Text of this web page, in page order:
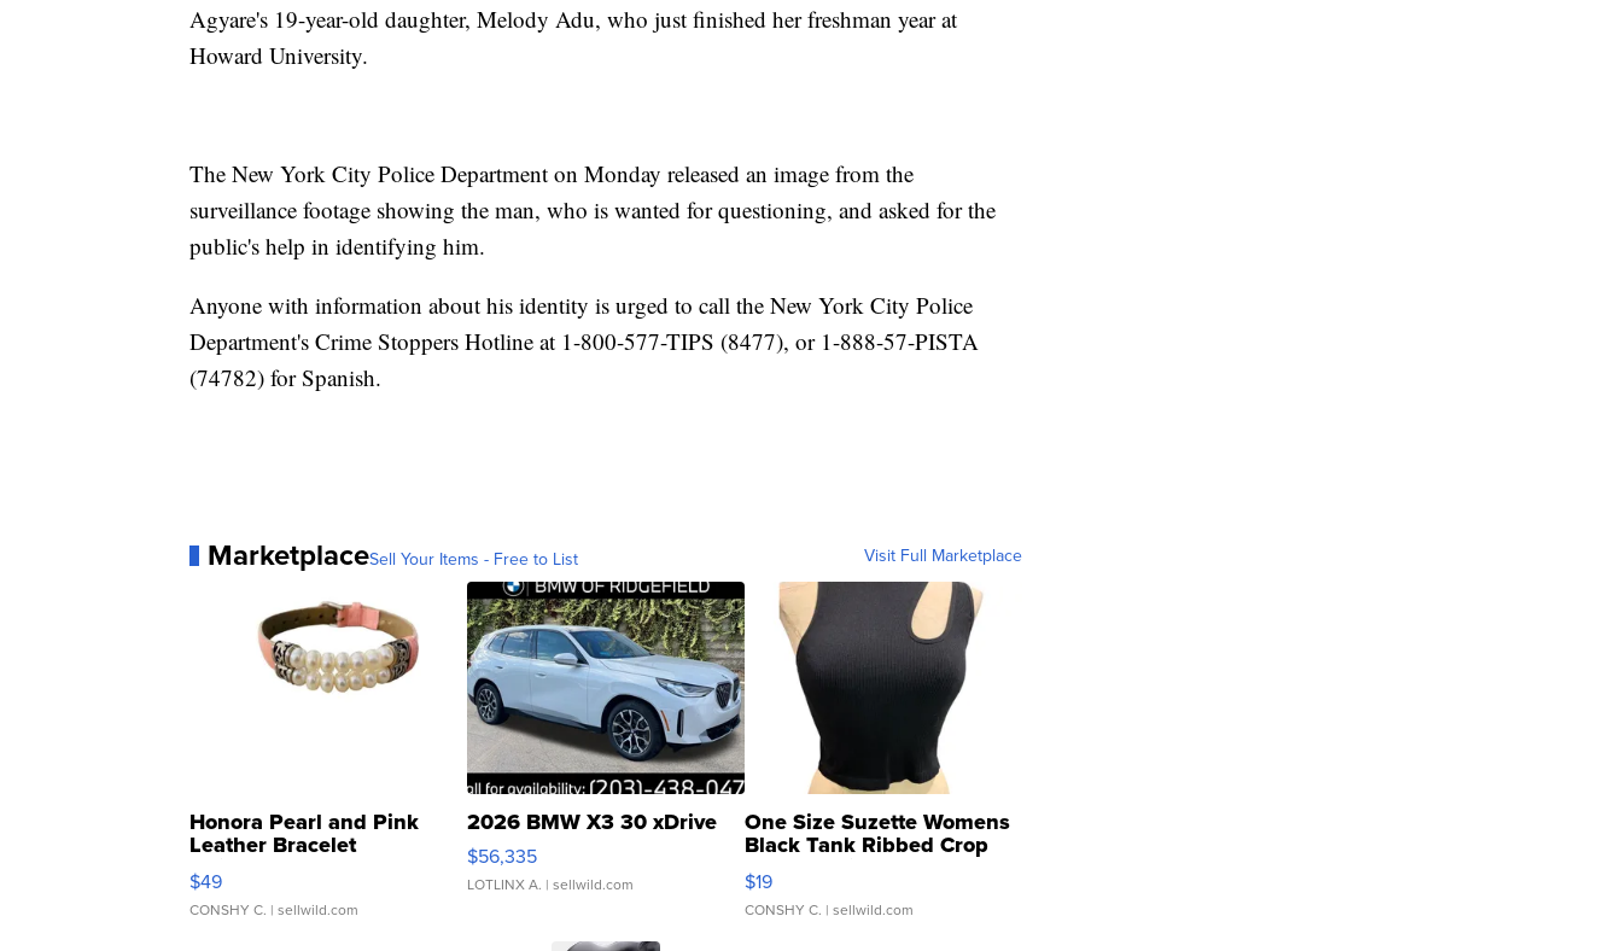
Agyare's 19-year-old daughter, Melody Adu, who just finished her freshman year at
Howard University.
The New York City Police Department on Monday released an image from the
surveillance footage showing the man, who is wanted for questioning, and asked for the
public's help in identifying him.
Anyone with information about his identity is urged to call the New York City Police
Department's Crime Stoppers Hotline at 1-800-577-TIPS (8477), or 1-888-57-PISTA
(74782) for Spanish.
MarketplaceSell Your Items - Free to List Visit Full Marketplace
Honora Pearl and Pink
Leather Bracelet
Adjustable Buckle Clo...
$49
CONSHY C. | sellwild.com
2026 BMW X3 30 xDrive
$56,335
LOTLINX A. | sellwild.com
One Size Suzette Womens
Black Tank Ribbed Crop
Asymmetrical ...
$19
CONSHY C. | sellwild.com